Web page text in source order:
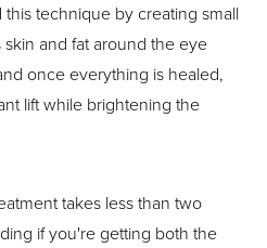
technique by creating small
and fat around the eye
once everything is healed,
lift while brightening the
takes less than two
if you're getting both the